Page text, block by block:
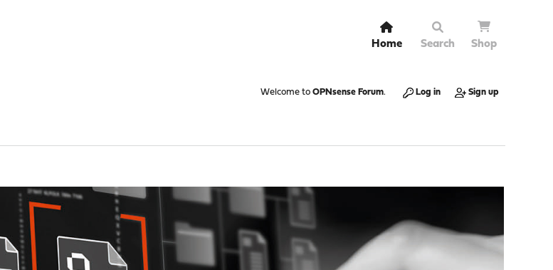
Home Search Shop
Welcome to OPNsense Forum. Log in Sign up